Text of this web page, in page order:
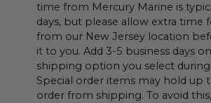
time from Mercury Marine is
days, but please allow extra time
from our New Jersey location
it to you. Add 3-5 business days
shipping option you select
Special order items may hold up
order from shipping. To avoid